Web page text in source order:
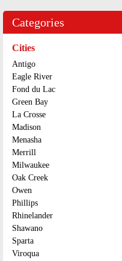
Categories
Cities
Antigo
Eagle River
Fond du Lac
Green Bay
La Crosse
Madison
Menasha
Merrill
Milwaukee
Oak Creek
Owen
Phillips
Rhinelander
Shawano
Sparta
Viroqua